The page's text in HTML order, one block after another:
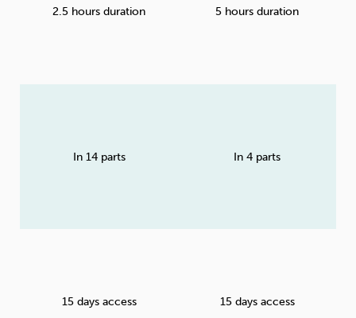
2.5 hours duration
In 14 parts
15 days access
5 hours duration
In 4 parts
15 days access